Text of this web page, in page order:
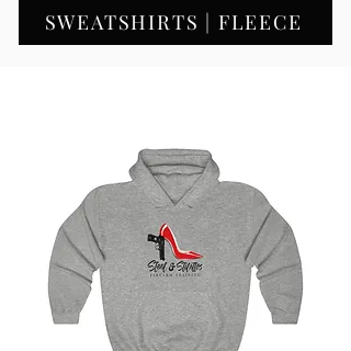
SWEATSHIRTS | FLEECE